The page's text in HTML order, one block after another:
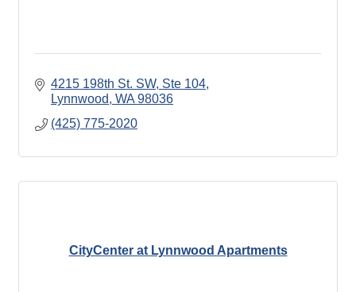
4215 198th St. SW, Ste 104
Lynnwood WA 98036
(425) 775-2020
CityCenter at Lynnwood Apartments